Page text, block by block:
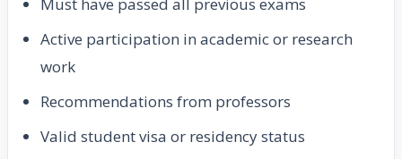
Active participation in academic or research
work
Recommendations from professors
Valid student visa or residency status